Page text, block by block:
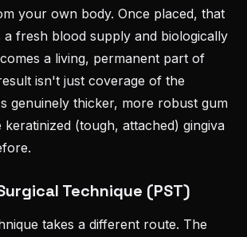
your own body. Once placed, that
a fresh blood supply and biologically
a living, permanent part of
isn't just coverage of the
genuinely thicker, more robust gum
keratinized (tough, attached) gingiva
Technique (PST)
takes a different route. The